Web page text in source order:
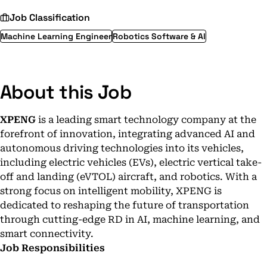
Job Classification
Machine Learning EngineerRobotics Software & AI
About this Job
XPENG is a leading smart technology company at the
forefront of innovation, integrating advanced AI and
autonomous driving technologies into its vehicles,
including electric vehicles (EVs), electric vertical take-
off and landing (eVTOL) aircraft, and robotics. With a
strong focus on intelligent mobility, XPENG is
dedicated to reshaping the future of transportation
through cutting-edge RD in AI, machine learning, and
smart connectivity.
Job Responsibilities